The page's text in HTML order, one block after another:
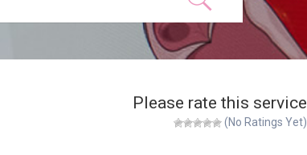
Please rate this service
(No Ratings Yet)